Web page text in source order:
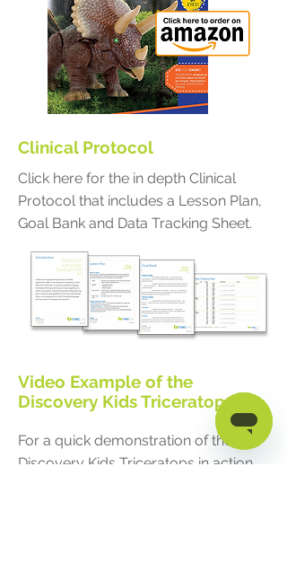
Clinical Protocol
Click here for the in depth Clinical
Protocol that includes a Lesson Plan,
Goal Bank and Data Tracking Sheet.
Video Example of the
Discovery Kids Triceratops
For a quick demonstration of the
Discovery Kids Triceratops in action,